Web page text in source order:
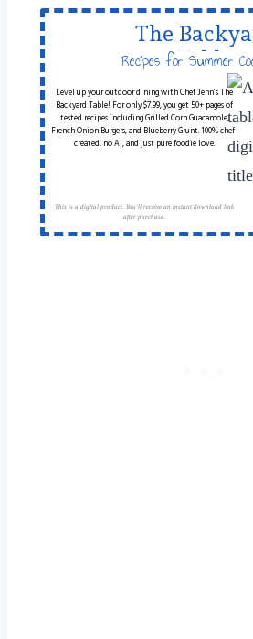
The
Table
Recipes for Summer
Level up your outdoor dining with Chef Jenn’s The
Backyard Table! For only $7.99, you get 50+ pages of
tested recipes including Grilled Corn Guacamole,
French Onion Burgers, and Blueberry Grunt. 100% chef-
created, no AI, and just pure foodie love.
This is a digital product. You'll receive an instant download link
after purchase.